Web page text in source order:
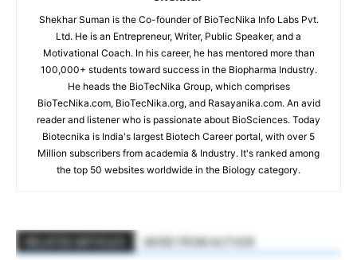
Shekhar Suman is the Co-founder of BioTecNika Info Labs Pvt.
Ltd. He is an Entrepreneur, Writer, Public Speaker, and a
Motivational Coach. In his career, he has mentored more than
100,000+ students toward success in the Biopharma Industry.
He heads the BioTecNika Group, which comprises
BioTecNika.com, BioTecNika.org, and Rasayanika.com. An avid
reader and listener who is passionate about BioSciences. Today
Biotecnika is India's largest Biotech Career portal, with over 5
Million subscribers from academia & Industry. It's ranked among
the top 50 websites worldwide in the Biology category.